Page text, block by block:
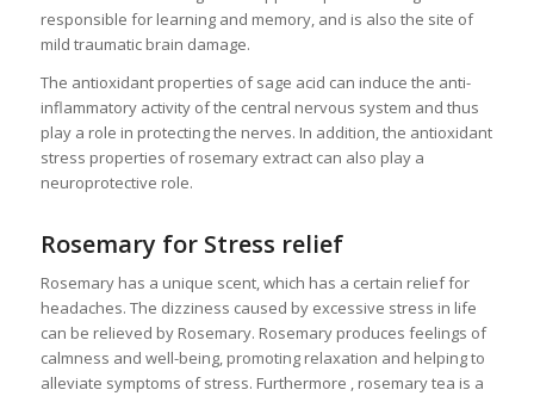
responsible for learning and memory, and is also the site of
mild traumatic brain damage.
The antioxidant properties of sage acid can induce the anti-
inflammatory activity of the central nervous system and thus
play a role in protecting the nerves. In addition, the antioxidant
stress properties of rosemary extract can also play a
neuroprotective role.
Rosemary for Stress relief
Rosemary has a unique scent, which has a certain relief for
headaches. The dizziness caused by excessive stress in life
can be relieved by Rosemary. Rosemary produces feelings of
calmness and well-being, promoting relaxation and helping to
alleviate symptoms of stress. Furthermore , rosemary tea is a